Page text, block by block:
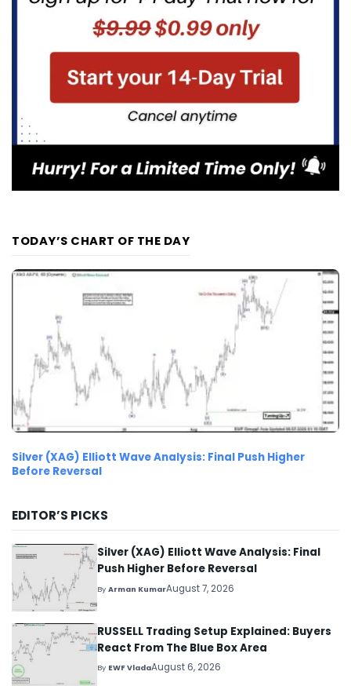
TODAY’S CHART OF THE DAY
Silver (XAG) Elliott Wave Analysis: Final Push Higher
Before Reversal
EDITOR’S PICKS
Silver (XAG) Elliott Wave Analysis: Final
Push Higher Before Reversal
ByArman KumarAugust 7, 2026
RUSSELL Trading Setup Explained: Buyers
React From The Blue Box Area
By EWF VladaAugust 6, 2026